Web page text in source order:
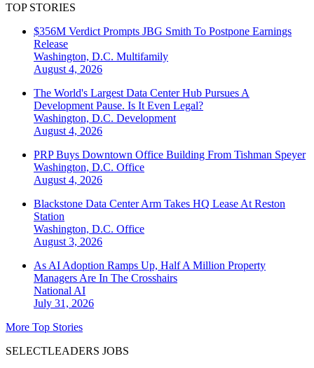
TOP STORIES
$356M Verdict Prompts JBG Smith To Postpone Earnings
Release
Washington, D.C. Multifamily
August 4, 2026
The World's Largest Data Center Hub Pursues A
Development Pause. Is It Even Legal?
Washington, D.C. Development
August 4, 2026
PRP Buys Downtown Office Building From Tishman Speyer
Washington, D.C. Office
August 4, 2026
Blackstone Data Center Arm Takes HQ Lease At Reston
Station
Washington, D.C. Office
August 3, 2026
As AI Adoption Ramps Up, Half A Million Property
Managers Are In The Crosshairs
National AI
July 31, 2026
More Top Stories
SELECTLEADERS JOBS